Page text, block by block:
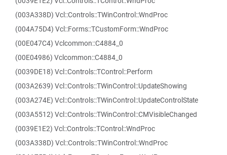
(003A338D) Vcl::Controls::TWinControl::WndProc
(004A75D4) Vcl::Forms::TCustomForm::WndProc
(00E047C4) Vclcommon::C4884_0
(00E04986) Vclcommon::C4884_0
(0039DE18) Vcl::Controls::TControl::Perform
(003A2639) Vcl::Controls::TWinControl::UpdateShowing
(003A274E) Vcl::Controls::TWinControl::UpdateControlState
(003A5512) Vcl::Controls::TWinControl::CMVisibleChanged
(0039E1E2) Vcl::Controls::TControl::WndProc
(003A338D) Vcl::Controls::TWinControl::WndProc